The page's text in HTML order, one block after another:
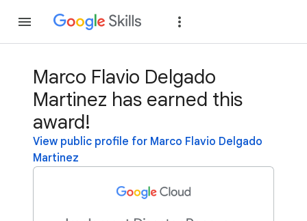
Marco Flavio Delgado
Martinez has earned this
award!
View public profile for Marco Flavio Delgado
Martinez